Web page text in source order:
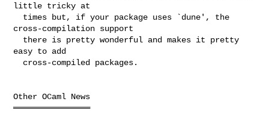
little tricky at
cross-compilation support
easy to add
Other OCaml News
════════════════